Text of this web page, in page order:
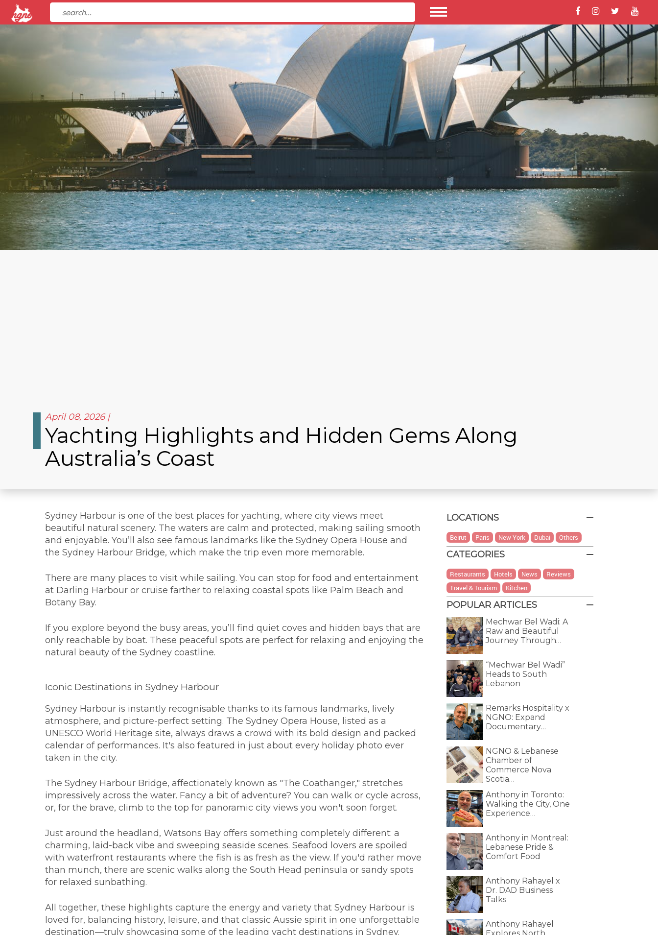
April 08, 2026
Yachting Highlights and Hidden Gems Along
Australia’s Coast
Sydney Harbour is one of the best places for yachting, where city views meet
beautiful natural scenery. The waters are calm and protected, making sailing smooth
and enjoyable. You’ll also see famous landmarks like the Sydney Opera House and
the Sydney Harbour Bridge, which make the trip even more memorable.
There are many places to visit while sailing. You can stop for food and entertainment
at Darling Harbour or cruise farther to relaxing coastal spots like Palm Beach and
Botany Bay.
If you explore beyond the busy areas, you’ll find quiet coves and hidden bays that are
only reachable by boat. These peaceful spots are perfect for relaxing and enjoying the
natural beauty of the Sydney coastline.
Iconic Destinations in Sydney Harbour
Sydney Harbour is instantly recognisable thanks to its famous landmarks, lively
atmosphere, and picture-perfect setting. The Sydney Opera House, listed as a
UNESCO World Heritage site, always draws a crowd with its bold design and packed
calendar of performances. It's also featured in just about every holiday photo ever
taken in the city.
The Sydney Harbour Bridge, affectionately known as "The Coathanger," stretches
impressively across the water. Fancy a bit of adventure? You can walk or cycle across,
or, for the brave, climb to the top for panoramic city views you won't soon forget.
Just around the headland, Watsons Bay offers something completely different: a
charming, laid-back vibe and sweeping seaside scenes. Seafood lovers are spoiled
with waterfront restaurants where the fish is as fresh as the view. If you'd rather move
than munch, there are scenic walks along the South Head peninsula or sandy spots
for relaxed sunbathing.
All together, these highlights capture the energy and variety that Sydney Harbour is
loved for, balancing history, leisure, and that classic Aussie spirit in one unforgettable
destination—truly showcasing some of the leading yacht destinations in Sydney.
LOCATIONS
Beirut Paris New York Dubai Others
CATEGORIES
Restaurants Hotels News
Reviews
Travel & Tourism
Kitchen
POPULAR ARTICLES
Mechwar Bel Wadi: A
Raw and Beautiful
Journey Through…
“Mechwar Bel Wadi”
Heads to South
Lebanon
Remarks Hospitality x
NGNO: Expand
Documentary…
NGNO & Lebanese
Chamber of
Commerce Nova
Scotia…
Anthony in Toronto:
Walking the City, One
Experience…
Anthony in Montreal:
Lebanese Pride &
Comfort Food
Anthony Rahayel x
Dr. DAD Business
Talks
Anthony Rahayel
Explores North